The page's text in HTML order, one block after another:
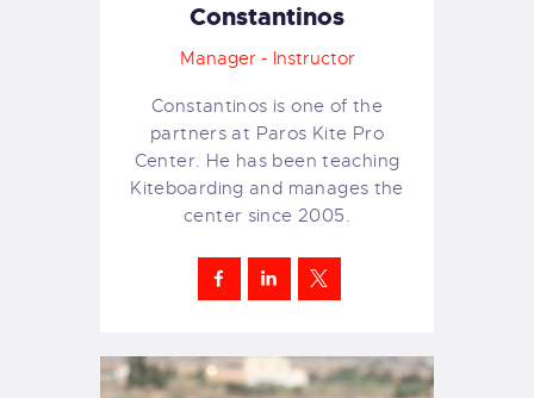
Constantinos
Manager - Instructor
Constantinos is one of the
partners at Paros Kite Pro
Center. He has been teaching
Kiteboarding and manages the
center since 2005.